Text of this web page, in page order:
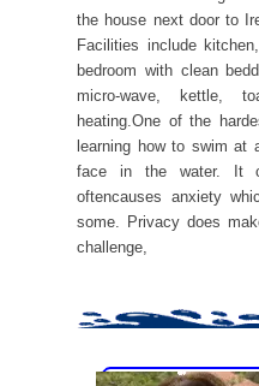
the house next door to
Facilities include
bedroom with clean
micro-wave, kettle,
heating.One of the
learning how to swim at
face in the water. It
oftencauses anxiety
some. Privacy does
challenge,